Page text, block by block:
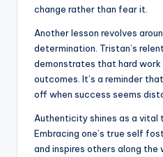
change rather than fear it.
Another lesson revolves
determination. Tristan’s
demonstrates that hard
outcomes. It’s a reminder
off when success seems
Authenticity shines as a vital
Embracing one’s true self
and inspires others along the